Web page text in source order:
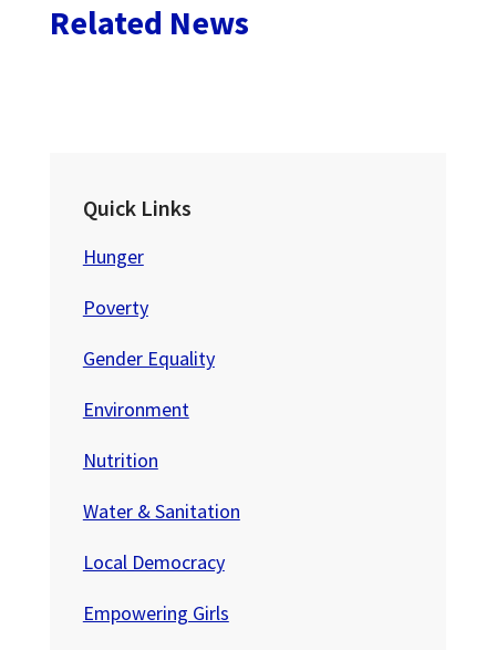
Related News
Quick Links
Hunger
Poverty
Gender Equality
Environment
Nutrition
Water & Sanitation
Local Democracy
Empowering Girls